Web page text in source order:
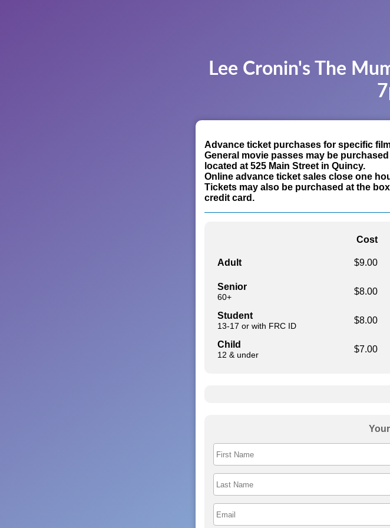
Lee Cronin's The
Advance ticket purchases for specific
General movie passes may be
located at 525 Main Street in Quincy.
Online advance ticket sales close one
Tickets may also be purchased at the
credit card.
Cost
Adult $9.00
Senior
60+
$8.00
Student
13-17 or with FRC ID
$8.00
Child
12 & under
$7.00